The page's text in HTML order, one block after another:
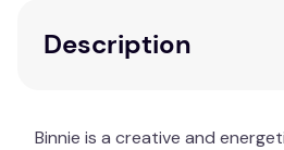
Description
Binnie is a creative and